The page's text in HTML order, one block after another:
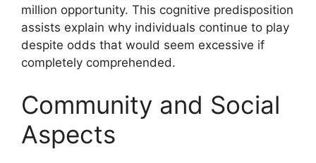
million opportunity. This cognitive predisposition
assists explain why individuals continue to play
despite odds that would seem excessive if
completely comprehended.
Community and Social
Aspects